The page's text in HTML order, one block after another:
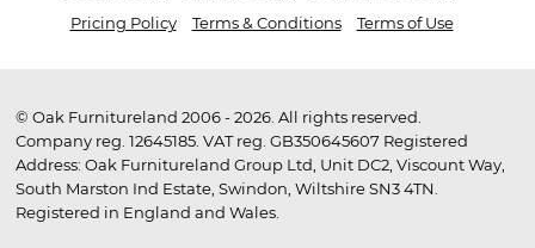
Pricing Policy
Terms & Conditions Terms of Use
© Oak Furnitureland 2006 - 2026. All rights reserved.
Company reg. 12645185. VAT reg. GB350645607 Registered
Address: Oak Furnitureland Group Ltd, Unit DC2, Viscount Way,
South Marston Ind Estate, Swindon, Wiltshire SN3 4TN.
Registered in England and Wales.